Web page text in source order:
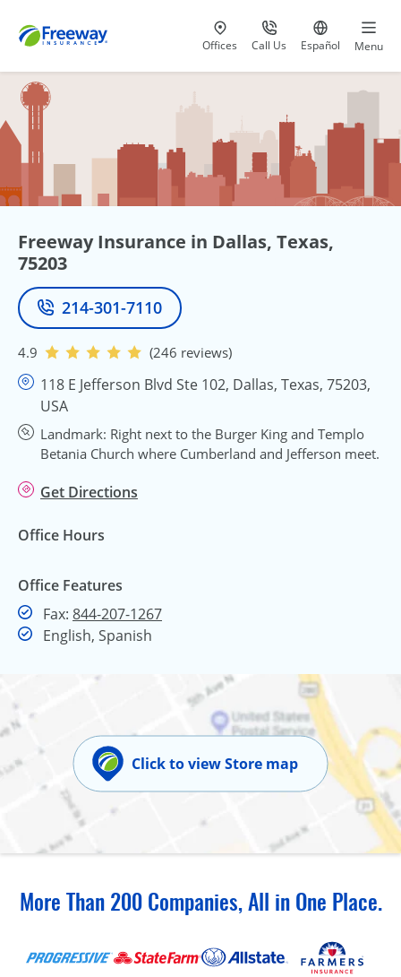
Visit our
Offices Call Us
at 800-777-5620
Go to site
Español Menu
Freeway Insurance in Dallas, Texas,
75203
Phone
214-301-7110
4.9 (246 reviews)
118 E Jefferson Blvd Ste 102, Dallas, Texas, 75203,
USA
Landmark: Right next to the Burger King and Templo
Betania Church where Cumberland and Jefferson meet.
Get Directions
Office Hours
Office Features
Fax: 844-207-1267Fax
English, Spanish
Click to view Store map
More Than 200 Companies, All in One Place.